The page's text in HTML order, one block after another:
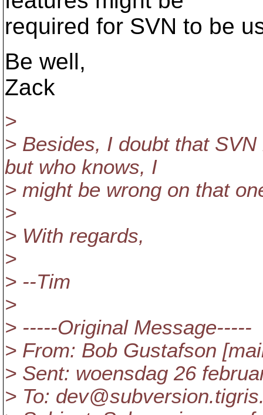
required for SVN to be
Be well,
Zack
>
> Besides, I doubt that
but who knows, I
> might be wrong on that
>
> With regards,
>
> --Tim
>
> -----Original Message-----
> From: Bob Gustafson
> Sent: woensdag 26
> To: dev@subversion.